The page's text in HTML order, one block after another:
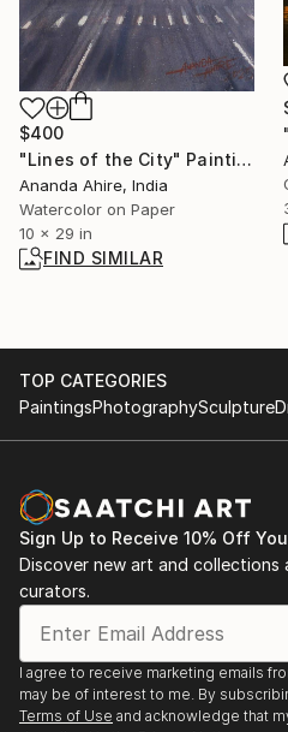
$400
"Lines of the City" Painting
Ananda Ahire, India
Watercolor on Paper
10 x 29 in
FIND SIMILAR
TOP CATEGORIES
PaintingsPhotographySculpture
Sign Up to Receive 10% Off
Discover new art and collections
curators.
I agree to receive marketing emails
may be of interest to me. By
Terms of Use and acknowledge that